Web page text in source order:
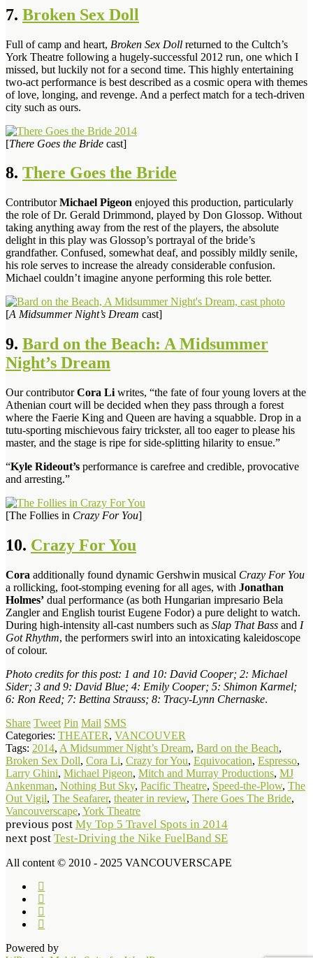
7. Broken Sex Doll
Full of camp and heart, Broken Sex Doll returned to the Cultch’s
York Theatre following a hugely-successful 2012 run, one which I
missed, but luckily not for a second time. This highly entertaining
two-act performance is best described as a cosmic opera with themes
of love, longing, and revenge. And a perfect match for a tech-driven
city such as ours.
[There Goes the Bride cast]
8. There Goes the Bride
ContributorMichael Pigeon enjoyed this production, particularly
the role of Dr. Gerald Drimmond, played by Don Glossop. Without
taking anything away from the rest of the players, the absolute
delight in this play was Glossop’s portrayal of the bride’s
grandfather. Confused, somewhat deaf, and possibly mildly senile,
his role serves to increase the already considerable confusion.
Michael couldn’t imagine anyone performing this role better.
[A Midsummer Night’s Dream cast]
9. Bard on the Beach: A Midsummer
Night’s Dream
Our contributorCora Li writes, “the fate of four young lovers at the
Athenian court will be decided when they pass through a forest
where the Faerie King and Queen are having a squabble. Drop in a
tutu-sporting mischievous fairy trickster, all too eager to please his
master, and the stage is ripe for side-splitting hilarity to ensue.”
“Kyle Rideout’s performance is carefree and credible, provocative
and arresting.”
[The Follies in Crazy For You]
10. Crazy For You
Cora additionally found dynamic Gershwin musical Crazy For You
a rollicking, foot-stomping evening for all ages, with Jonathan
Holmes’ dual performance (as both Hungarian impresario Bela
Zangler and English tourist Eugene Fodor) a pure delight to watch.
During high-intensity all-cast numbers such as Slap That Bass and I
Got Rhythm, the performers swirl into an intoxicating kaleidoscope
of colour.
Photo credits for this post: 1 and 10: David Cooper; 2: Michael
Sider; 3 and 9: David Blue; 4: Emily Cooper; 5: Shimon Karmel;
6: Ron Reed; 7: Bettina Strauss; 8: Tracy-Lynn Chernaske.
Share Tweet Pin Mail SMS
Categories: THEATER, VANCOUVER
Tags: 2014, A Midsummer Night’s Dream, Bard on the Beach,
Broken Sex Doll, Cora Li, Crazy for You, Equivocation, Espresso,
Larry Ghini, Michael Pigeon, Mitch and Murray Productions, MJ
Ankenman, Nothing But Sky, Pacific Theatre, Speed-the-Plow, The
Out Vigil, The Seafarer, theater in review, There Goes The Bride,
Vancouverscape, York Theatre
previous post My Top 5 Travel Spots in 2014
next post Test-Driving the Nike FuelBand SE
All content © 2010 - 2025 VANCOUVERSCAPE
Powered by